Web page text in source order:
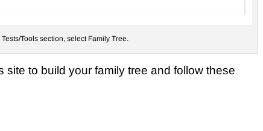
Tests/Tools section, select Family Tree.
site to build your family tree and follow these